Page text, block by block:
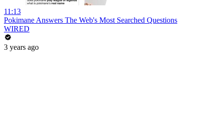
11:13
Pokimane Answers The Web's Most Searched Questions
WIRED
3 years ago